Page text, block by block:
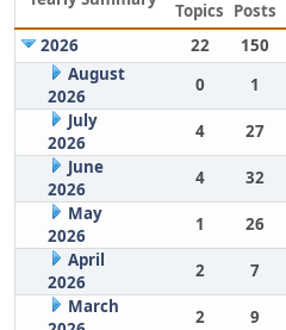
Topics Posts
2026
22 150
August
2026
0 1
July
2026
4 27
June
2026
4 32
May
2026
1 26
April
2026
2 7
March
2 9